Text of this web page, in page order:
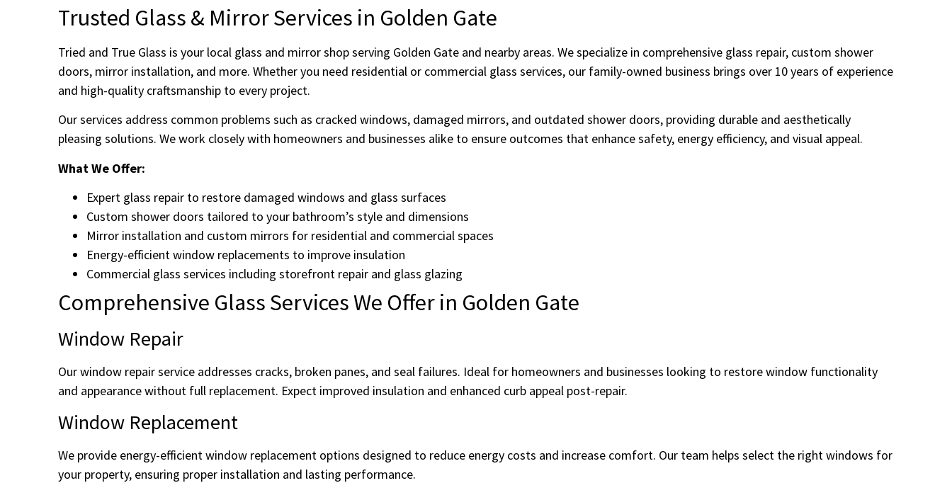
Trusted Glass & Mirror Services in Golden Gate
Tried and True Glass is your local glass and mirror shop serving Golden Gate and nearby areas. We specialize in comprehensive glass repair, custom shower
doors, mirror installation, and more. Whether you need residential or commercial glass services, our family-owned business brings over 10 years of experience
and high-quality craftsmanship to every project.
Our services address common problems such as cracked windows, damaged mirrors, and outdated shower doors, providing durable and aesthetically
pleasing solutions. We work closely with homeowners and businesses alike to ensure outcomes that enhance safety, energy efficiency, and visual appeal.
What We Offer:
Expert glass repair to restore damaged windows and glass surfaces
Custom shower doors tailored to your bathroom’s style and dimensions
Mirror installation and custom mirrors for residential and commercial spaces
Energy-efficient window replacements to improve insulation
Commercial glass services including storefront repair and glass glazing
Comprehensive Glass Services We Offer in Golden Gate
Window Repair
Our window repair service addresses cracks, broken panes, and seal failures. Ideal for homeowners and businesses looking to restore window functionality
and appearance without full replacement. Expect improved insulation and enhanced curb appeal post-repair.
Window Replacement
We provide energy-efficient window replacement options designed to reduce energy costs and increase comfort. Our team helps select the right windows for
your property, ensuring proper installation and lasting performance.